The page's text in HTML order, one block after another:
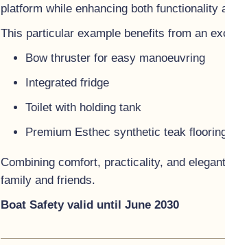
platform while enhancing both functionality
This particular example benefits from an
Bow thruster for easy manoeuvring
Integrated fridge
Toilet with holding tank
Premium Esthec synthetic teak
Combining comfort, practicality, and
family and friends.
Boat Safety valid until June 2030